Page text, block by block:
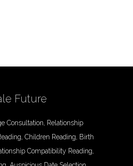
Future
Consultation, Relationship
Children Reading, Birth
Compatibility Reading,